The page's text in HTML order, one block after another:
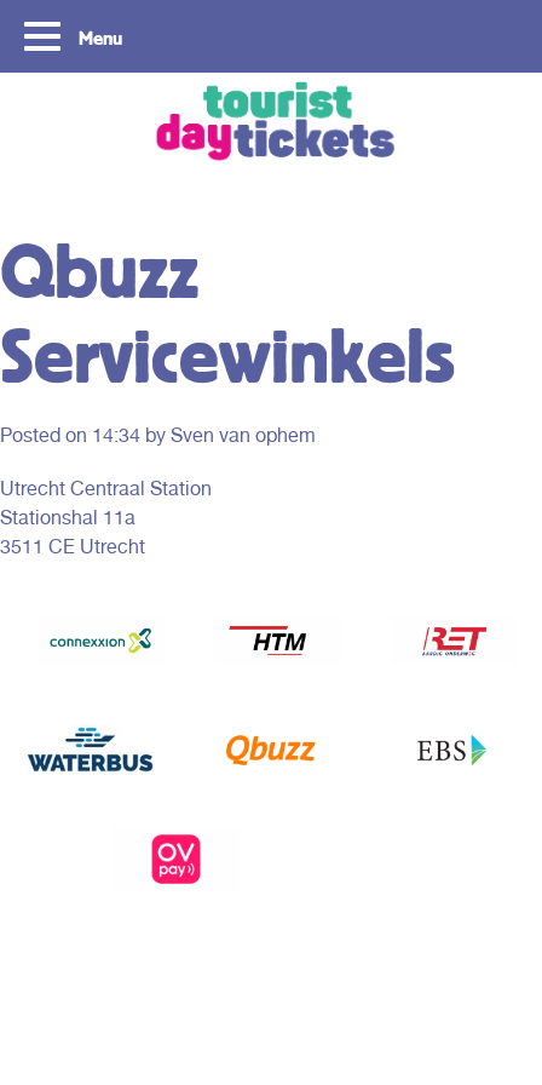
Menu
Qbuzz
Servicewinkels
Posted on 14:34 by Sven van ophem
Utrecht Centraal Station
Stationshal 11a
3511 CE Utrecht